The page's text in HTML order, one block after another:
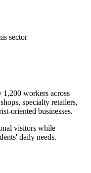
sector
1,200 workers across
specialty retailers,
oriented businesses.
visitors while
daily needs.